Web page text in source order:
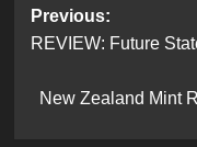
Post
navigation
Previous:
REVIEW: Future
New Zealand Mint